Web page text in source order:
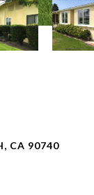
CA 90740